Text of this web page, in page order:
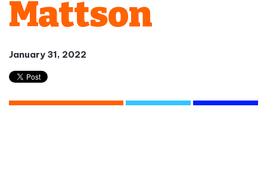
Mattson
January 31, 2022